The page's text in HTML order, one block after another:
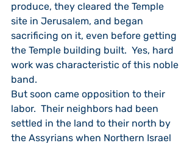
produce, they cleared the Temple
site in Jerusalem, and began
sacrificing on it, even before getting
the Temple building built.  Yes, hard
work was characteristic of this noble
band.
But soon came opposition to their
labor.  Their neighbors had been
settled in the land to their north by
the Assyrians when Northern Israel